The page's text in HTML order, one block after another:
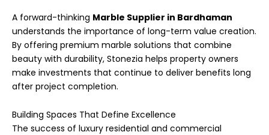
A forward-thinking Marble Supplier in Bardhaman
understands the importance of long-term value creation.
By offering premium marble solutions that combine
beauty with durability, Stonezia helps property owners
make investments that continue to deliver benefits long
after project completion.
Building Spaces That Define Excellence
The success of luxury residential and commercial